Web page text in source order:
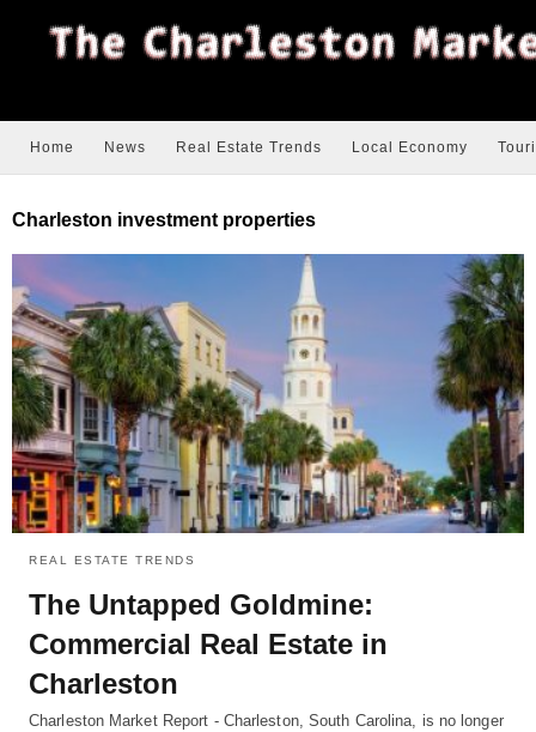
Home News Real Estate Trends Local Economy
Charleston investment properties
REAL ESTATE TRENDS
The Untapped Goldmine:
Commercial Real Estate in
Charleston
Charleston Market Report - Charleston, South Carolina, is no longer